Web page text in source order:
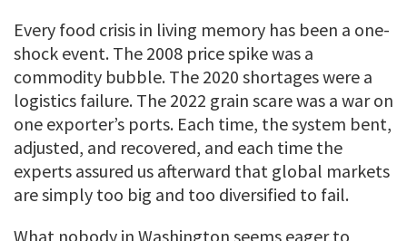
Every food crisis in living memory has been a one-
shock event. The 2008 price spike was a
commodity bubble. The 2020 shortages were a
logistics failure. The 2022 grain scare was a war on
one exporter’s ports. Each time, the system bent,
adjusted, and recovered, and each time the
experts assured us afterward that global markets
are simply too big and too diversified to fail.
What nobody in Washington seems eager to